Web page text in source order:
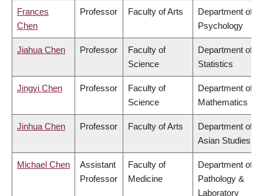
Frances
Chen
Professor Faculty of Arts
Department of
Psychology
Jiahua Chen Professor
Faculty of
Science
Department of
Statistics
Jingyi Chen Professor
Faculty of
Science
Department of
Mathematics
Jinhua Chen Professor Faculty of Arts
Department of
Asian Studies
Michael Chen
Assistant
Professor
Faculty of
Medicine
Department of
Pathology &
Laboratory